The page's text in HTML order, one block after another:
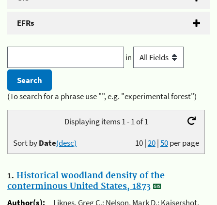
EFRs
in
(To search for a phrase use "", e.g. "experimental forest")
Displaying items 1 - 1 of 1
10|20|50per page
Sort byDate(desc)
1. Historical woodland density of the
conterminous United States, 1873
Author(s):
Liknes, Greg C.; Nelson, Mark D.; Kaisershot,